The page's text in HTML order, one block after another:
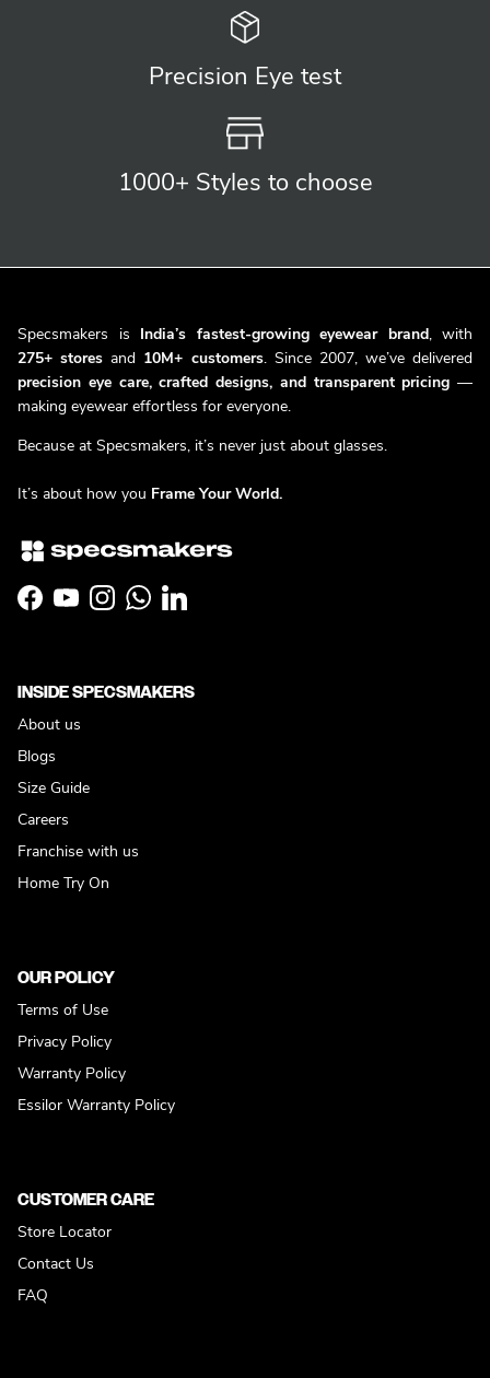
Precision Eye test
1000+ Styles to choose
Specsmakers is India’s fastest-growing eyewear brand, with
275+ stores and 10M+ customers. Since 2007, we’ve delivered
precision eye care, crafted designs, and transparent pricing —
making eyewear effortless for everyone.
Because at Specsmakers, it’s never just about glasses.
It’s about how you Frame Your World.
Facebook
YouTubeInstagramWhatsApp
LinkedIn
INSIDE SPECSMAKERS
About us
Blogs
Size Guide
Careers
Franchise with us
Home Try On
OUR POLICY
Terms of Use
Privacy Policy
Warranty Policy
Essilor Warranty Policy
CUSTOMER CARE
Store Locator
Contact Us
FAQ